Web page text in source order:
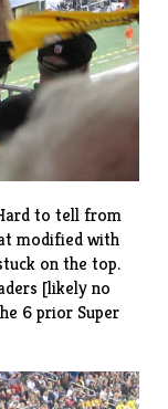
to tell from
modified with
on the top.
[likely no
6 prior Super